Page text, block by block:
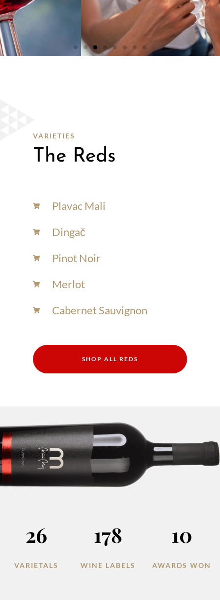
HERE
VARIETALS
26
WINE LABELS
178
AWARDS WON
10
VARIETIES
The Reds
Plavac Mali
Dingač
Pinot Noir
Merlot
Cabernet Sauvignon
SHOP ALL REDS